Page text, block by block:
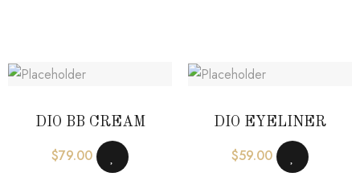
DIO BB CREAM
$79.00
DIO EYELINER
$59.00